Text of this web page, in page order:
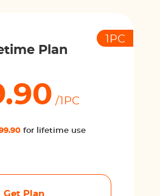
Plan
1PC
/1PC
for lifetime use
Get Plan